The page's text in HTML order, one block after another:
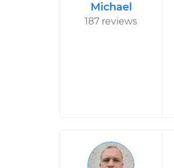
Michael
187 reviews